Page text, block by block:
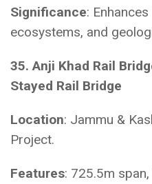
Significance:
ecosystems, and
35. Anji Khad Rail
Stayed Rail Bridge
Location: Jammu &
Project.
Features: 725.5m